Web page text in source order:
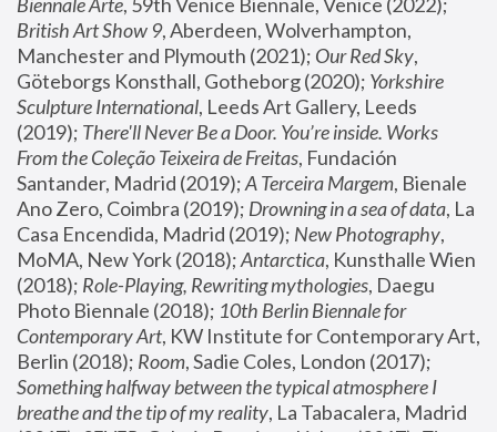
British Art Show 9, Aberdeen, Wolverhampton,
Manchester and Plymouth (2021); Our Red Sky,
Göteborgs Konsthall, Gotheborg (2020); Yorkshire
Sculpture International, Leeds Art Gallery, Leeds
(2019); There'll Never Be a Door. You’re inside. Works
From the Coleção Teixeira de Freitas, Fundación
Santander, Madrid (2019); A Terceira Margem, Bienale
Ano Zero, Coimbra (2019); Drowning in a sea of data, La
Casa Encendida, Madrid (2019); New Photography,
MoMA, New York (2018); Antarctica, Kunsthalle Wien
(2018); Role-Playing, Rewriting mythologies, Daegu
Photo Biennale (2018); 10th Berlin Biennale for
Contemporary Art, KW Institute for Contemporary Art,
Berlin (2018); Room
Something halfway between the typical atmosphere I
breathe and the tip of my reality, La Tabacalera, Madrid